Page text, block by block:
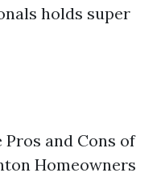
holds super
and Cons of
Homeowners